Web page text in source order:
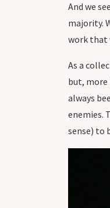
And we
majority.
work that
As a
but,
always
enemies.
sense) to